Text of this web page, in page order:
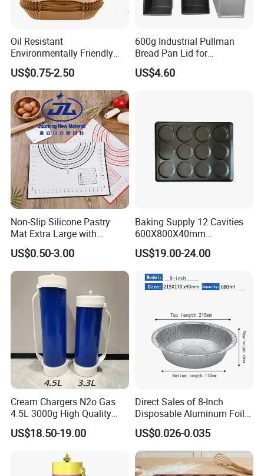
Oil Resistant
Environmentally Friendly
Disposable Non-Stick Air
Fryer Paper Liner
US$0.75-2.50
600g Industrial Pullman
Bread Pan Lid for
Commercial Baking Lines
Toast Pan
US$4.60
Non-Slip Silicone Pastry
Mat Extra Large with
Measurements for Silicone
Baking Mat, Counter Mat,
Dough Rolling Mat, Oven
Liner, Fondant/Pie Crust
US$0.50-3.00
Baking Supply 12 Cavities
600X800X40mm
Aluminized Steel
Hamburger Bun Baking Tray
US$19.00-24.00
Cream Chargers N2o Gas
4.5L 3000g High Quality
Flavor Kitchenware
US$18.50-19.00
Direct Sales of 8-Inch
Disposable Aluminum Foil
Lunch Boxes
US$0.026-0.035